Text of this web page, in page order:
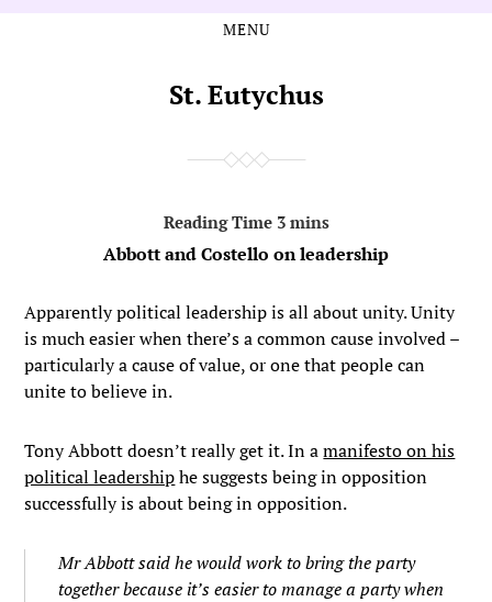
MENU
St. Eutychus
Abbott and Costello on leadership
Apparently political leadership is all about unity. Unity
is much easier when there’s a common cause involved –
particularly a cause of value, or one that people can
unite to believe in.
Tony Abbott doesn’t really get it. In amanifesto on his
political leadershiphe suggests being in opposition
successfully is about being in opposition.
Mr Abbott said he would work to bring the party
together because it’s easier to manage a party when